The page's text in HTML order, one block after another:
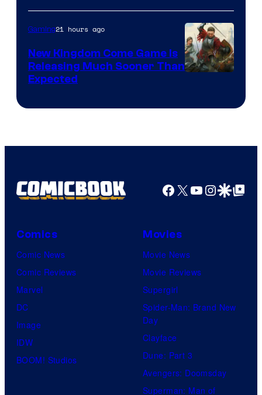
Gaming21 hours ago
New Kingdom Come Game Is
Releasing Much Sooner Than
Expected
Facebook
X YouTube
GoogleGoogle Top
Comics
Comic News
Comic Reviews
Marvel
DC
Image
IDW
BOOM! Studios
Movies
Movie News
Movie Reviews
Supergirl
Spider-Man: Brand New
Day
Clayface
Dune: Part 3
Avengers: Doomsday
Superman: Man of